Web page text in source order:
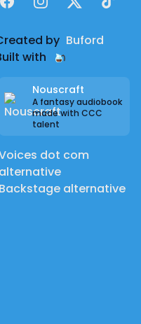
by Buford
with
Nouscraft
A fantasy audiobook
made with CCC
talent
dot com
alternative
Backstage alternative